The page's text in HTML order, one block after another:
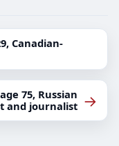
Canadian-
75, Russian
and journalist →